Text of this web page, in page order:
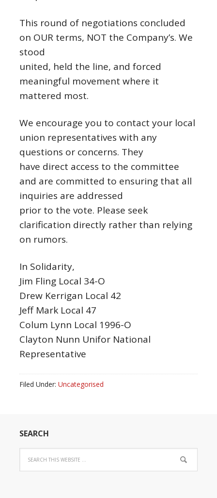
This round of negotiations concluded
on OUR terms, NOT the Company’s. We
stood
united, held the line, and forced
meaningful movement where it
mattered most.
We encourage you to contact your local
union representatives with any
questions or concerns. They
have direct access to the committee
and are committed to ensuring that all
inquiries are addressed
prior to the vote. Please seek
clarification directly rather than relying
on rumors.
In Solidarity,
Jim Fling Local 34-O
Drew Kerrigan Local 42
Jeff Mark Local 47
Colum Lynn Local 1996-O
Clayton Nunn Unifor National
Representative
Filed Under: Uncategorised
SEARCH